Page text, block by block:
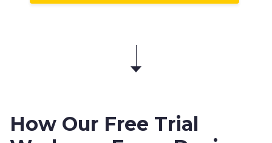
How Our Free Trial